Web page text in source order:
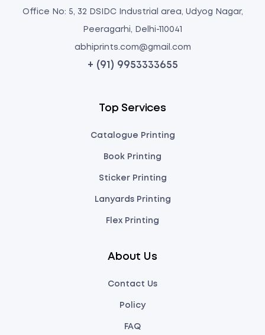
Office No: 5, 32 DSIDC Industrial area, Udyog Nagar,
Peeragarhi, Delhi-110041
abhiprints.com@gmail.com
+ (91) 9953333655
Top Services
Catalogue Printing
Book Printing
Sticker Printing
Lanyards Printing
Flex Printing
About Us
Contact Us
Policy
FAQ